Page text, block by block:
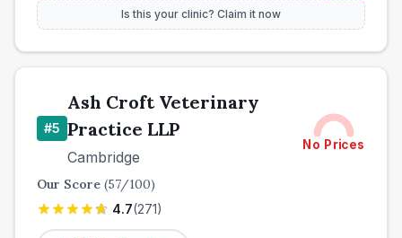
Is this your clinic? Claim it now
#5
Ash Croft Veterinary
Practice LLP
Cambridge
No Prices
Our Score (57/100)
4.7(271)